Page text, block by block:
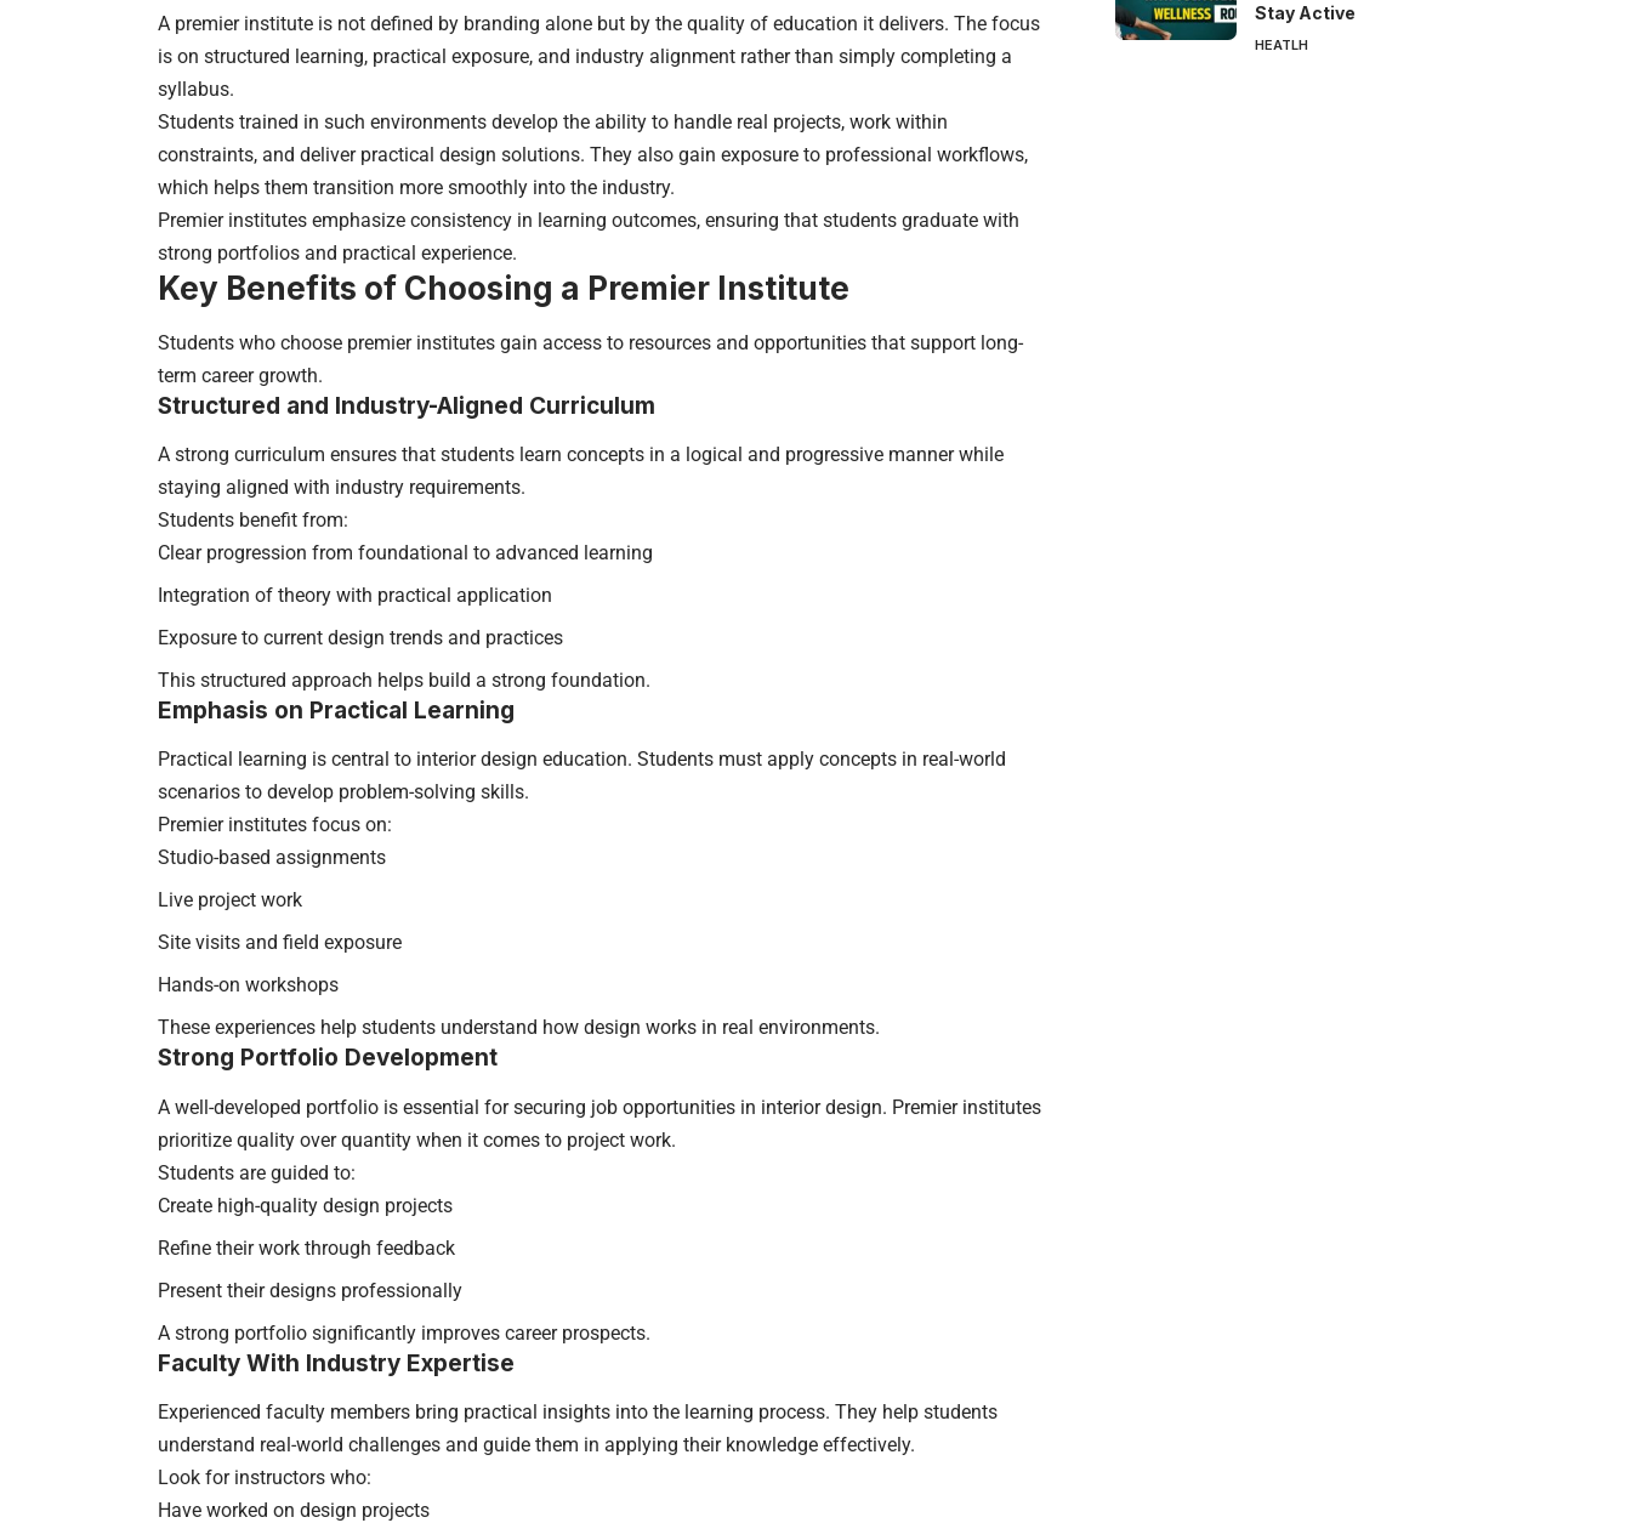
A premier institute is not defined by branding alone but by the quality of education it delivers. The focus
is on structured learning, practical exposure, and industry alignment rather than simply completing a
syllabus.
Students trained in such environments develop the ability to handle real projects, work within
constraints, and deliver practical design solutions. They also gain exposure to professional workflows,
which helps them transition more smoothly into the industry.
Premier institutes emphasize consistency in learning outcomes, ensuring that students graduate with
strong portfolios and practical experience.
Key Benefits of Choosing a Premier Institute
Students who choose premier institutes gain access to resources and opportunities that support long-
term career growth.
Structured and Industry-Aligned Curriculum
A strong curriculum ensures that students learn concepts in a logical and progressive manner while
staying aligned with industry requirements.
Students benefit from:
Clear progression from foundational to advanced learning
Integration of theory with practical application
Exposure to current design trends and practices
This structured approach helps build a strong foundation.
Emphasis on Practical Learning
Practical learning is central to interior design education. Students must apply concepts in real-world
scenarios to develop problem-solving skills.
Premier institutes focus on:
Studio-based assignments
Live project work
Site visits and field exposure
Hands-on workshops
These experiences help students understand how design works in real environments.
Strong Portfolio Development
A well-developed portfolio is essential for securing job opportunities in interior design. Premier institutes
prioritize quality over quantity when it comes to project work.
Students are guided to:
Create high-quality design projects
Refine their work through feedback
Present their designs professionally
A strong portfolio significantly improves career prospects.
Faculty With Industry Expertise
Experienced faculty members bring practical insights into the learning process. They help students
understand real-world challenges and guide them in applying their knowledge effectively.
Look for instructors who:
Have worked on design projects
Stay Active
HEATLH